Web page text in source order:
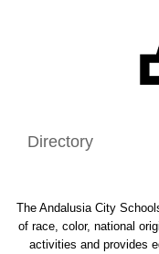
Directory
The Andalusia City
of race, color, national
activities and provides